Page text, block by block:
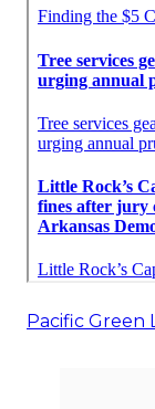
Pacific Green